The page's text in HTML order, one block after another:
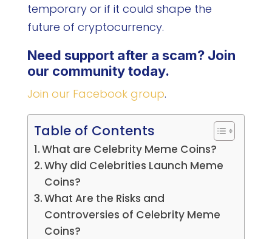
temporary or if it could shape the
future of cryptocurrency.
Need support after a scam? Join
our community today.
Join our Facebook group.
Table of Contents
What are Celebrity Meme Coins?
Why did Celebrities Launch Meme
Coins?
What Are the Risks and
Controversies of Celebrity Meme
Coins?